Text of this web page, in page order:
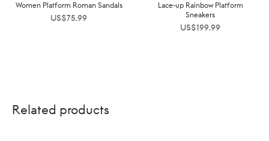
Women Platform Roman Sandals
US$75.99
Lace-up Rainbow Platform
Sneakers
US$199.99
Related products